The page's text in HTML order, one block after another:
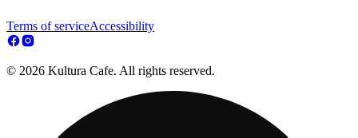
Terms of serviceAccessibility
© 2026 Kultura Cafe. All rights reserved.